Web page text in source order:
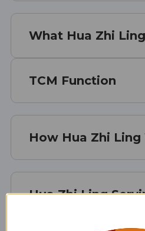
What Hua Zhi
TCM Function
How Hua Zhi Ling
Hua Zhi Ling